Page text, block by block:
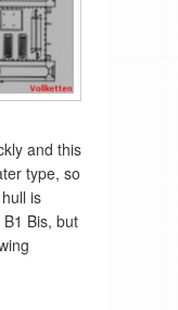
and this
type, so
is
Bis, but